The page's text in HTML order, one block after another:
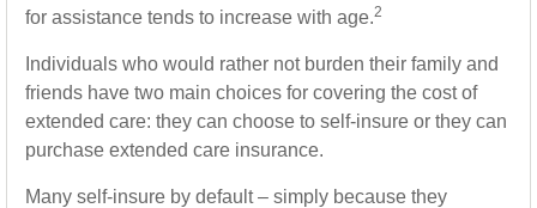
for assistance tends to increase with age.2
Individuals who would rather not burden their family and
friends have two main choices for covering the cost of
extended care: they can choose to self-insure or they can
purchase extended care insurance.
Many self-insure by default – simply because they